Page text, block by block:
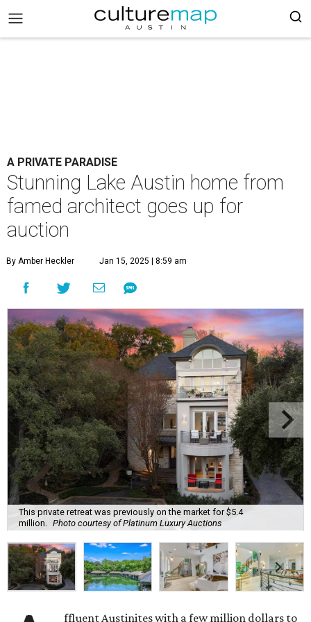
A PRIVATE PARADISE
Stunning Lake Austin home from
famed architect goes up for
auction
By Amber Heckler Jan 15, 2025 | 8:59 am
This private retreat was previously on the market for $5.4
million.
Photo courtesy of Platinum Luxury Auctions
ffluent Austinites with a few million dollars to